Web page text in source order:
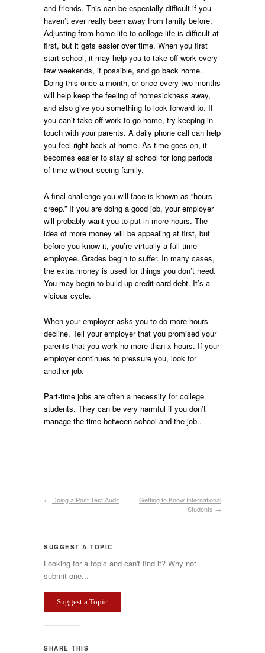
and friends. This can be especially difficult if you
haven’t ever really been away from family before.
Adjusting from home life to college life is difficult at
first, but it gets easier over time. When you first
start school, it may help you to take off work every
few weekends, if possible, and go back home.
Doing this once a month, or once every two months
will help keep the feeling of homesickness away,
and also give you something to look forward to. If
you can’t take off work to go home, try keeping in
touch with your parents. A daily phone call can help
you feel right back at home. As time goes on, it
becomes easier to stay at school for long periods
of time without seeing family.
A final challenge you will face is known as “hours
creep.” If you are doing a good job, your employer
will probably want you to put in more hours. The
idea of more money will be appealing at first, but
before you know it, you’re virtually a full time
employee. Grades begin to suffer. In many cases,
the extra money is used for things you don’t need.
You may begin to build up credit card debt. It’s a
vicious cycle.
When your employer asks you to do more hours
decline. Tell your employer that you promised your
parents that you work no more than x hours. If your
employer continues to pressure you, look for
another job.
Part-time jobs are often a necessity for college
students. They can be very harmful if you don’t
manage the time between school and the job..
← Doing a Post Test Audit
Getting to Know International
Students →
SUGGEST A TOPIC
Looking for a topic and can't find it? Why not
submit one...
Suggest a Topic
SHARE THIS